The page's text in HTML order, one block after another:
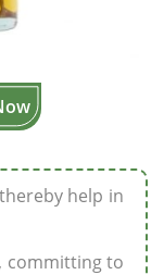
help in
committing to